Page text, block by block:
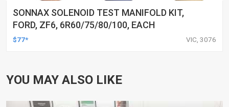
SONNAX SOLENOID TEST MANIFOLD KIT,
FORD, ZF6, 6R60/75/80/100, EACH
$77* VIC, 3076
YOU MAY ALSO LIKE